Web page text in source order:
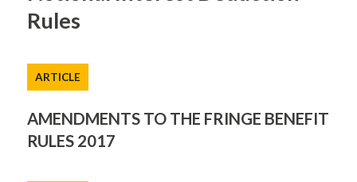
Rules
ARTICLE
AMENDMENTS TO THE FRINGE BENEFIT
RULES 2017